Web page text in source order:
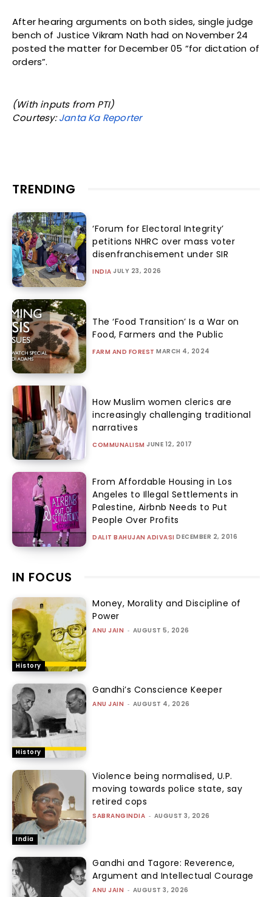
After hearing arguments on both sides, single judge
bench of Justice Vikram Nath had on November 24
posted the matter for December 05 “for dictation of
orders”.
(With inputs from PTI)
Courtesy:Janta Ka Reporter
TRENDING
‘Forum for Electoral Integrity’
petitions NHRC over mass voter
disenfranchisement under SIR
INDIA JULY 23, 2026
The ‘Food Transition’ Is a War on
Food, Farmers and the Public
FARM AND FOREST MARCH 4, 2024
How Muslim women clerics are
increasingly challenging traditional
narratives
COMMUNALISM JUNE 12, 2017
From Affordable Housing in Los
Angeles to Illegal Settlements in
Palestine, Airbnb Needs to Put
People Over Profits
DALIT BAHUJAN ADIVASI DECEMBER 2, 2016
IN FOCUS
History
Money, Morality and Discipline of
Power
ANU JAIN - AUGUST 5, 2026
History
Gandhi’s Conscience Keeper
ANU JAIN - AUGUST 4, 2026
India
Violence being normalised, U.P.
moving towards police state, say
retired cops
SABRANGINDIA - AUGUST 3, 2026
Gandhi and Tagore: Reverence,
Argument and Intellectual Courage
ANU JAIN - AUGUST 3, 2026